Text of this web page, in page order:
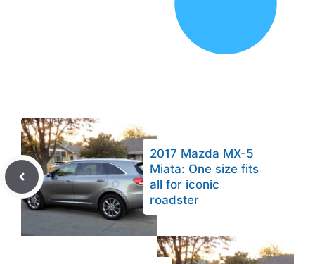
2017 Mazda MX-5
Miata: One size fits
all for iconic
roadster